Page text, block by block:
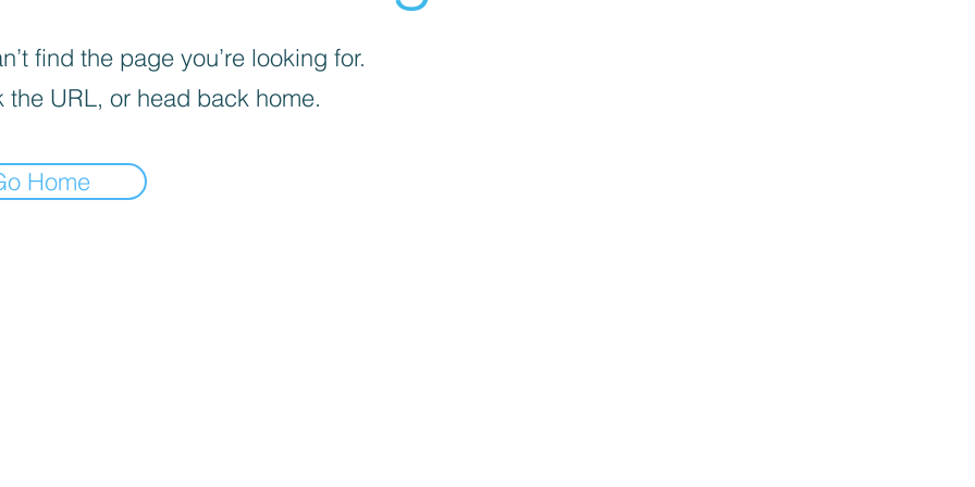
find the page you’re looking for.
the URL, or head back home.
Home